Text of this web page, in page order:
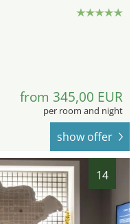
from 345,00 EUR
per room and night
show offer
14